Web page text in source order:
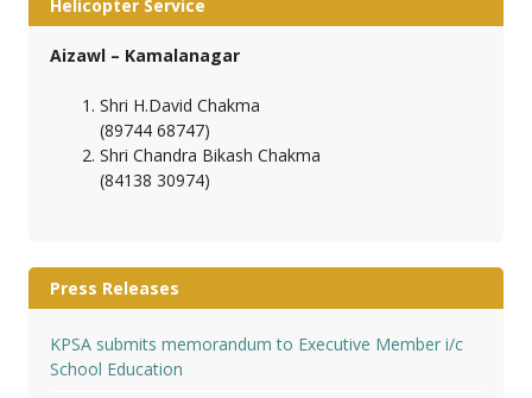
Helicopter Service
Aizawl – Kamalanagar
Shri H.David Chakma
(89744 68747)
Shri Chandra Bikash Chakma
(84138 30974)
Press Releases
KPSA submits memorandum to Executive Member i/c
School Education